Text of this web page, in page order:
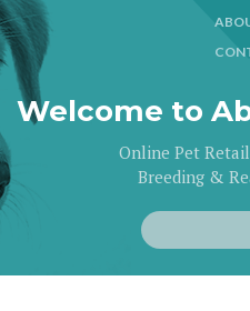
Welcome to
Online Pet
Breeding &